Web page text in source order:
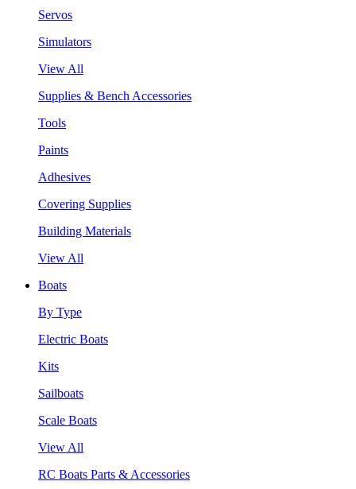
Servos
Simulators
View All
Supplies & Bench Accessories
Tools
Paints
Adhesives
Covering Supplies
Building Materials
View All
Boats
By Type
Electric Boats
Kits
Sailboats
Scale Boats
View All
RC Boats Parts & Accessories